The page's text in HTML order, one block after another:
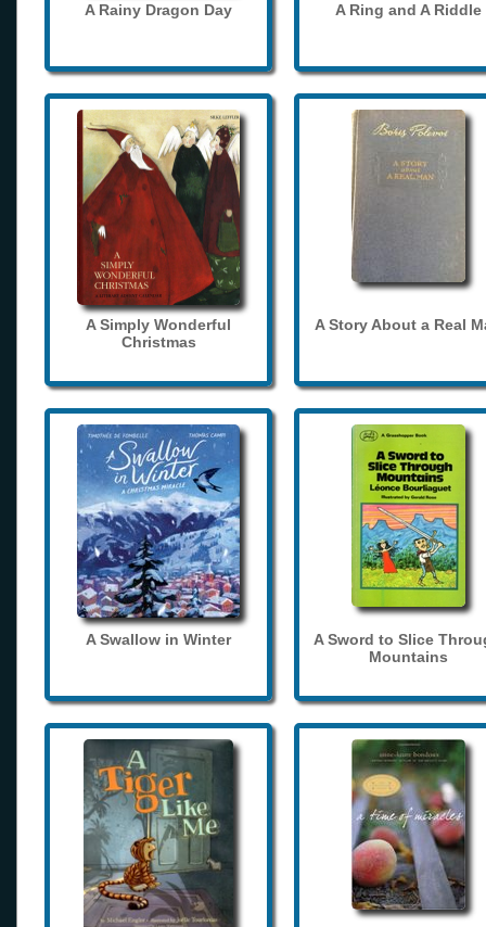
A Rainy Dragon Day A Ring and A Riddle
A Simply Wonderful
Christmas
A Story About a Real
A Swallow in Winter
A Sword to Slice
Mountains